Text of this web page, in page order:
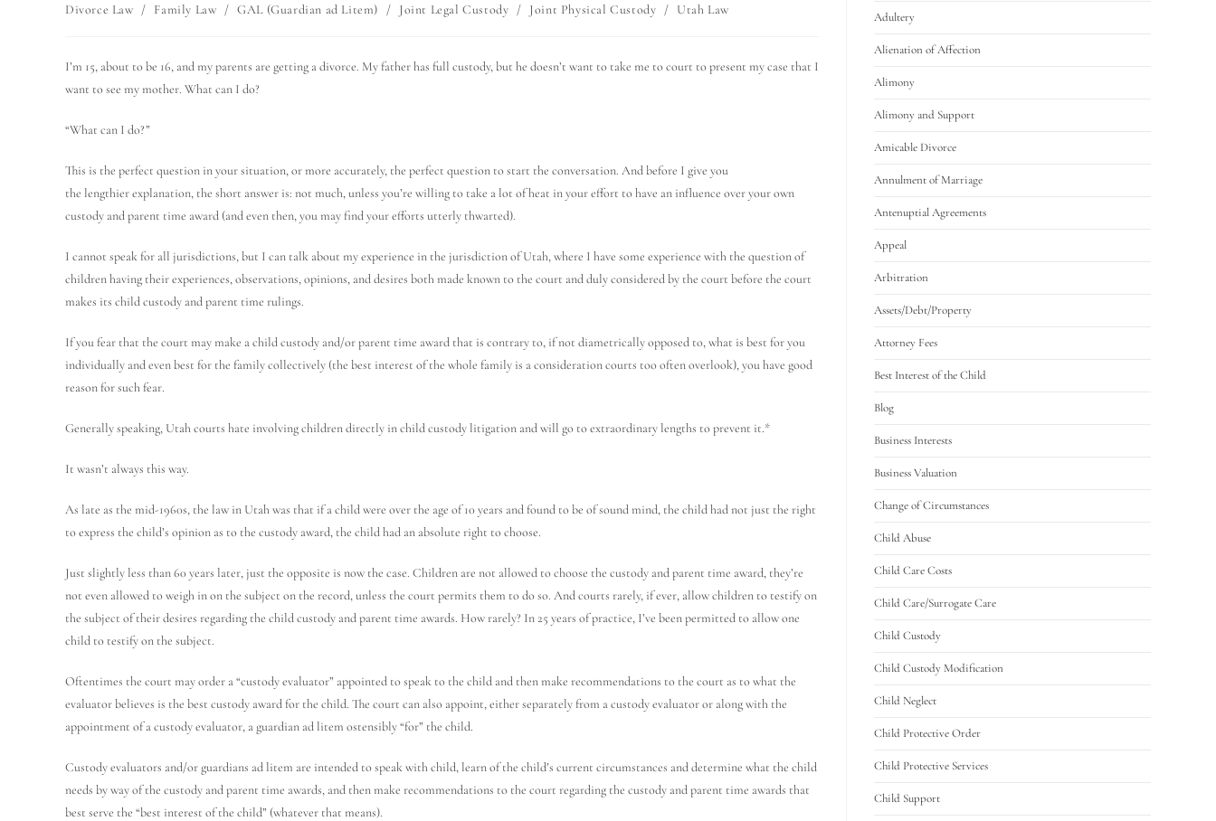
Divorce Law / Family Law / GAL (Guardian ad Litem) / Joint Legal Custody / Joint Physical Custody / Utah Law
I’m 15, about to be 16, and my parents are getting a divorce. My father has full custody, but he doesn’t want to take me to court to present my case that I
want to see my mother. What can I do?
“What can I do?”
This is the perfect question in your situation, or more accurately, the perfect question to start the conversation. And before I give you
the lengthier explanation, the short answer is: not much, unless you’re willing to take a lot of heat in your effort to have an influence over your own
custody and parent time award (and even then, you may find your efforts utterly thwarted).
I cannot speak for all jurisdictions, but I can talk about my experience in the jurisdiction of Utah, where I have some experience with the question of
children having their experiences, observations, opinions, and desires both made known to the court and duly considered by the court before the court
makes its child custody and parent time rulings.
If you fear that the court may make a child custody and/or parent time award that is contrary to, if not diametrically opposed to, what is best for you
individually and even best for the family collectively (the best interest of the whole family is a consideration courts too often overlook), you have good
reason for such fear.
Generally speaking, Utah courts hate involving children directly in child custody litigation and will go to extraordinary lengths to prevent it.*
It wasn’t always this way.
As late as the mid-1960s, the law in Utah was that if a child were over the age of 10 years and found to be of sound mind, the child had not just the right
to express the child’s opinion as to the custody award, the child had an absolute right to choose.
Just slightly less than 60 years later, just the opposite is now the case. Children are not allowed to choose the custody and parent time award, they’re
not even allowed to weigh in on the subject on the record, unless the court permits them to do so. And courts rarely, if ever, allow children to testify on
the subject of their desires regarding the child custody and parent time awards. How rarely? In 25 years of practice, I’ve been permitted to allow one
child to testify on the subject.
Oftentimes the court may order a “custody evaluator” appointed to speak to the child and then make recommendations to the court as to what the
evaluator believes is the best custody award for the child. The court can also appoint, either separately from a custody evaluator or along with the
appointment of a custody evaluator, a guardian ad litem ostensibly “for” the child.
Custody evaluators and/or guardians ad litem are intended to speak with child, learn of the child’s current circumstances and determine what the child
needs by way of the custody and parent time awards, and then make recommendations to the court regarding the custody and parent time awards that
best serve the “best interest of the child” (whatever that means).
Adultery
Alienation of Affection
Alimony
Alimony and Support
Amicable Divorce
Annulment of Marriage
Antenuptial Agreements
Appeal
Arbitration
Assets/Debt/Property
Attorney Fees
Best Interest of the Child
Blog
Business Interests
Business Valuation
Change of Circumstances
Child Abuse
Child Care Costs
Child Care/Surrogate Care
Child Custody
Child Custody Modification
Child Neglect
Child Protective Order
Child Protective Services
Child Support